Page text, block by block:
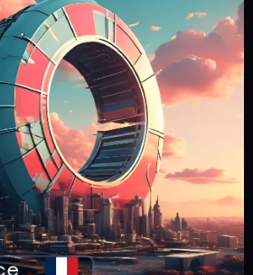
X-Perience,
all exclusive posts.
up now